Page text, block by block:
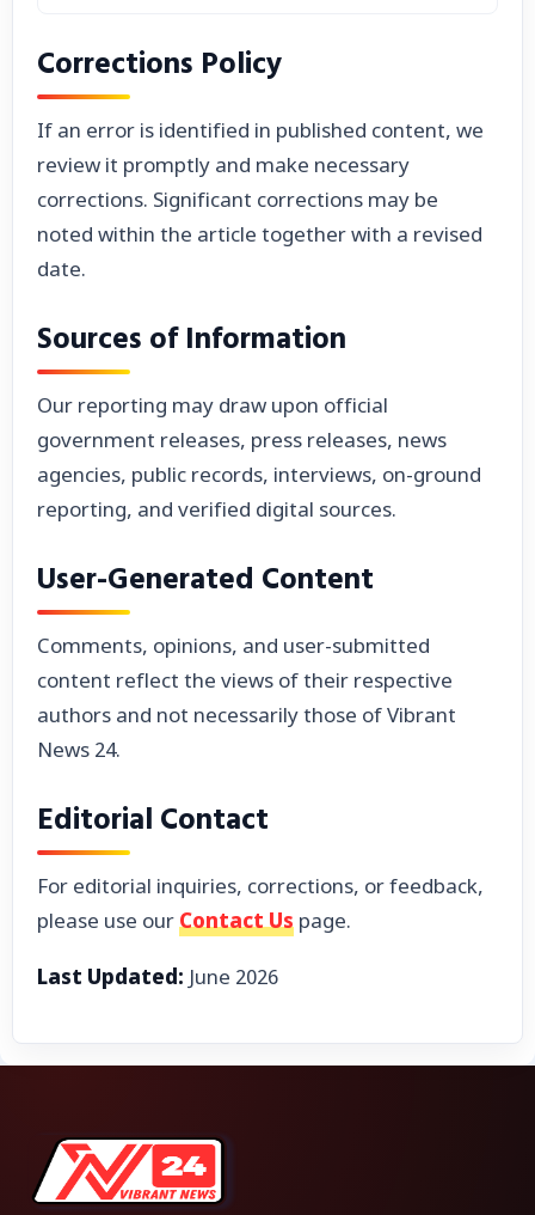
Corrections Policy
If an error is identified in published content, we
review it promptly and make necessary
corrections. Significant corrections may be
noted within the article together with a revised
date.
Sources of Information
Our reporting may draw upon official
government releases, press releases, news
agencies, public records, interviews, on-ground
reporting, and verified digital sources.
User-Generated Content
Comments, opinions, and user-submitted
content reflect the views of their respective
authors and not necessarily those of Vibrant
News 24.
Editorial Contact
For editorial inquiries, corrections, or feedback,
please use ourContact Us page.
Last Updated: June 2026